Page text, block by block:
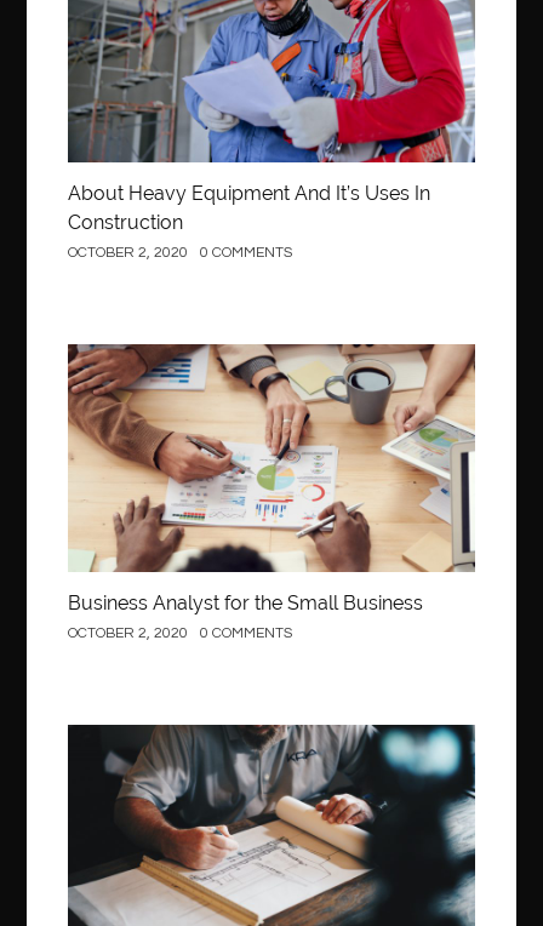
About Heavy Equipment And It’s Uses In
Construction
OCTOBER 2, 2020 0 COMMENTS
Business
Business Analyst for the Small Business
OCTOBER 2, 2020 0 COMMENTS
Construction